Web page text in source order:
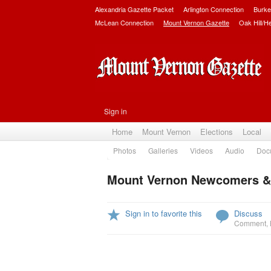
Alexandria Gazette Packet Arlington Connection
McLean Connection
Mount Vernon Gazette Oak Hill/
Sign in
Home Mount Vernon Elections Local
Photos Galleries Videos Audio
Mount Vernon Newcomers
Sign in to favorite this Discuss
Comment